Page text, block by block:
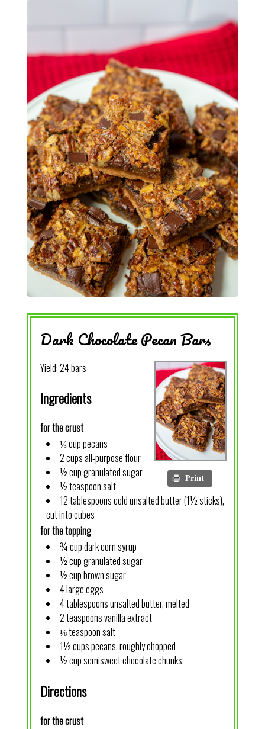
Dark Chocolate Pecan Bars
Print
Yield:24 bars
Ingredients
for the crust
⅓ cup pecans
2 cups all-purpose flour
½ cup granulated sugar
½ teaspoon salt
12 tablespoons cold unsalted butter (1½ sticks),
cut into cubes
for the topping
¾ cup dark corn syrup
½ cup granulated sugar
½ cup brown sugar
4 large eggs
4 tablespoons unsalted butter, melted
2 teaspoons vanilla extract
⅛ teaspoon salt
1½ cups pecans, roughly chopped
½ cup semisweet chocolate chunks
Directions
for the crust